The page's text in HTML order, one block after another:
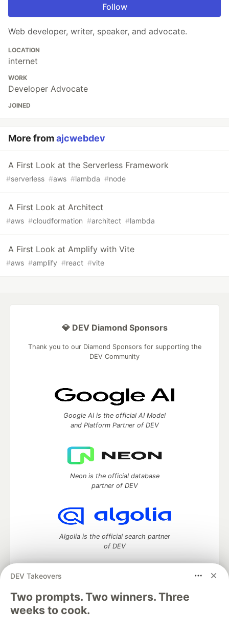
Follow
Web developer, writer, speaker, and advocate.
LOCATION
internet
WORK
Developer Advocate
JOINED
More fromajcwebdev
A First Look at the Serverless Framework
#serverless #aws #lambda #node
A First Look at Architect
#aws #cloudformation #architect #lambda
A First Look at Amplify with Vite
#aws #amplify #react #vite
DEV Takeovers
Two prompts. Two winners. Three
weeks to cook.
💎 DEV Diamond Sponsors
Thank you to our Diamond Sponsors for supporting the
DEV Community
Google AI is the official AI Model
and Platform Partner of DEV
Neon is the official database
partner of DEV
Algolia is the official search partner
of DEV
DEV Community— A space to discuss and keep up software
development and manage your software career
Home
DEV Challenges